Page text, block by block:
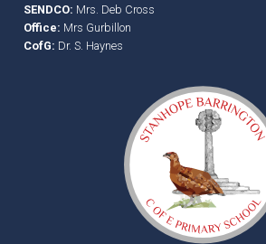
SENDCO: Mrs. Deb Cross
Office: Mrs Gurbillon
CofG: Dr. S. Haynes